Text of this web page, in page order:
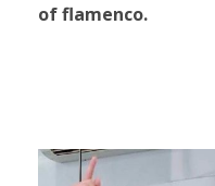
of flamenco.